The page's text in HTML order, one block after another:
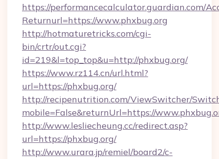
https://performancecalculator.guardian.com/
Returnurl=https://www.phxbug.org
http://hotmaturetricks.com/cgi-
bin/crtr/out.cgi?
id=219&l=top_top&u=http://phxbug.org/
https://www.rz114.cn/url.html?
url=https://phxbug.org/
http://recipenutrition.com/ViewSwitcher/
mobile=False&returnUrl=https://
http://www.lesliecheung.cc/redirect.asp?
url=https://phxbug.org/
http://www.urara.jp/remiel/board2/c-